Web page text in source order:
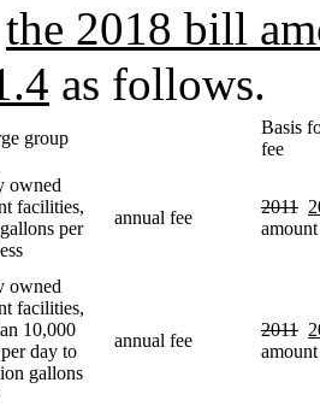
the 2018 bill
as follows.
group
Basis
fee
owned
facilities,
per
annual fee
2011
amount
owned
facilities,
10,000
day to
gallons
annual fee
2011
amount